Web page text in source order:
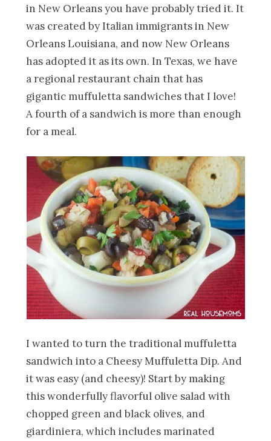
in New Orleans you have probably tried it. It
was created by Italian immigrants in New
Orleans Louisiana, and now New Orleans
has adopted it as its own. In Texas, we have
a regional restaurant chain that has
gigantic muffuletta sandwiches that I love!
A fourth of a sandwich is more than enough
for a meal.
I wanted to turn the traditional muffuletta
sandwich into a Cheesy Muffuletta Dip. And
it was easy (and cheesy)! Start by making
this wonderfully flavorful olive salad with
chopped green and black olives, and
giardiniera, which includes marinated